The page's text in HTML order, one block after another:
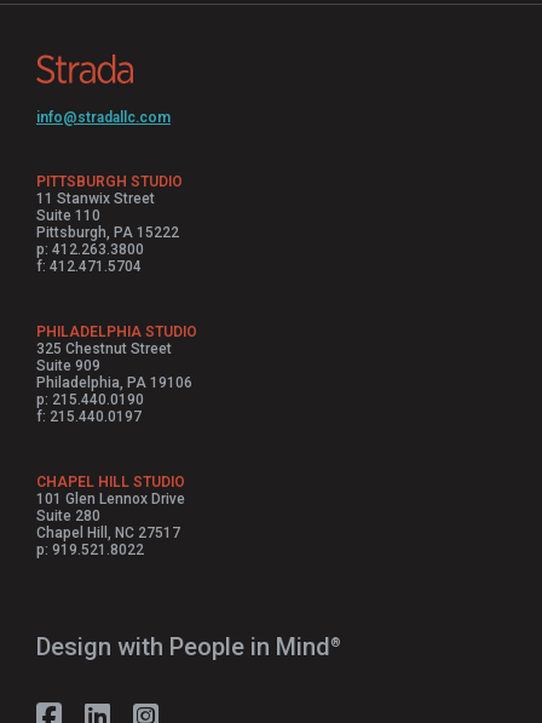
info@stradallc.com
PITTSBURGH STUDIO
11 Stanwix Street
Suite 110
Pittsburgh, PA 15222
p: 412.263.3800
f: 412.471.5704
PHILADELPHIA STUDIO
325 Chestnut Street
Suite 909
Philadelphia, PA 19106
p: 215.440.0190
f: 215.440.0197
CHAPEL HILL STUDIO
101 Glen Lennox Drive
Suite 280
Chapel Hill, NC 27517
p: 919.521.8022
Design with People in Mind⁠®